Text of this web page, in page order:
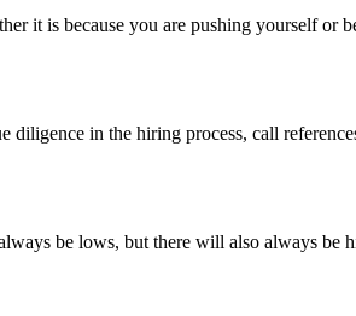
it is because you are pushing yourself or
in the hiring process, call
be lows, but there will also always